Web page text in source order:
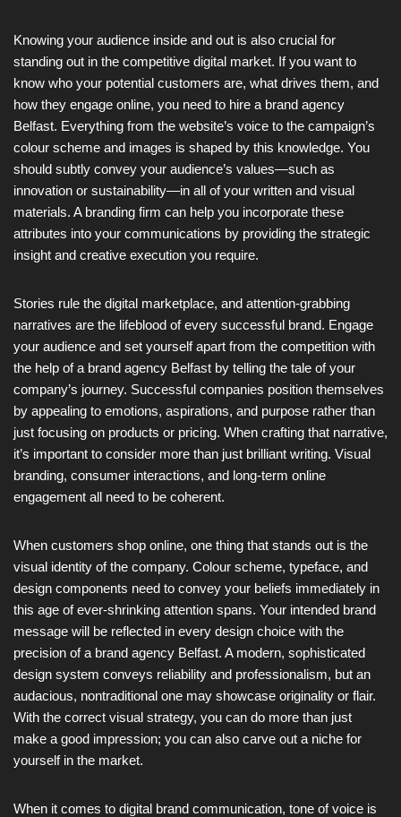
Knowing your audience inside and out is also crucial for
standing out in the competitive digital market. If you want to
know who your potential customers are, what drives them, and
how they engage online, you need to hire a brand agency
Belfast. Everything from the website’s voice to the campaign’s
colour scheme and images is shaped by this knowledge. You
should subtly convey your audience’s values—such as
innovation or sustainability—in all of your written and visual
materials. A branding firm can help you incorporate these
attributes into your communications by providing the strategic
insight and creative execution you require.
Stories rule the digital marketplace, and attention-grabbing
narratives are the lifeblood of every successful brand. Engage
your audience and set yourself apart from the competition with
the help of a brand agency Belfast by telling the tale of your
company’s journey. Successful companies position themselves
by appealing to emotions, aspirations, and purpose rather than
just focusing on products or pricing. When crafting that narrative,
it’s important to consider more than just brilliant writing. Visual
branding, consumer interactions, and long-term online
engagement all need to be coherent.
When customers shop online, one thing that stands out is the
visual identity of the company. Colour scheme, typeface, and
design components need to convey your beliefs immediately in
this age of ever-shrinking attention spans. Your intended brand
message will be reflected in every design choice with the
precision of a brand agency Belfast. A modern, sophisticated
design system conveys reliability and professionalism, but an
audacious, nontraditional one may showcase originality or flair.
With the correct visual strategy, you can do more than just
make a good impression; you can also carve out a niche for
yourself in the market.
When it comes to digital brand communication, tone of voice is